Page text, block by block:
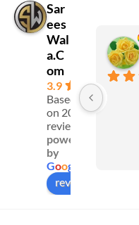
Sar
ees
Wal
a.C
om
3.9
Based
on 20
reviews
powered
by
Goog
review us on